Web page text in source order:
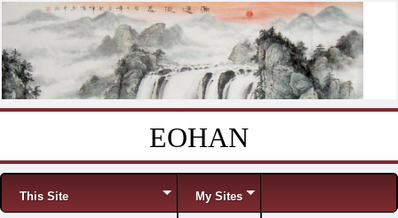
EOHAN
Menu
This Site My Sites